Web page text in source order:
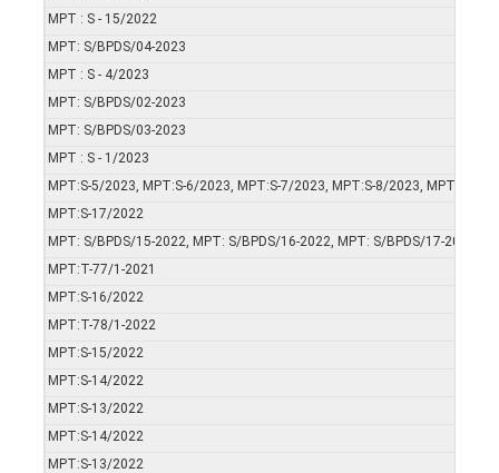
MPT : S - 15/2022
MPT: S/BPDS/04-2023
MPT : S - 4/2023
MPT: S/BPDS/02-2023
MPT: S/BPDS/03-2023
MPT : S - 1/2023
MPT:S-5/2023, MPT:S-6/2023, MPT:S-7/2023, MPT:S-8/2023, MPT:S-9/
MPT:S-17/2022
MPT: S/BPDS/15-2022, MPT: S/BPDS/16-2022, MPT: S/BPDS/17-2022
MPT:T-77/1-2021
MPT:S-16/2022
MPT:T-78/1-2022
MPT:S-15/2022
MPT:S-14/2022
MPT:S-13/2022
MPT:S-14/2022
MPT:S-13/2022